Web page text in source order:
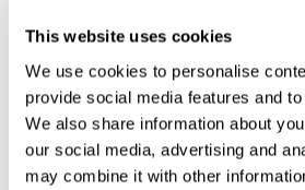
This website uses cookies
We use cookies to personalise
provide social media features and
We also share information about
our social media, advertising and
may combine it with other
From the first week onwards, most users
Telehealth kiosk,which evaluates
WebQ, which evaluatesfunctional,
well-being.
CogniFit, neuropsychological tool